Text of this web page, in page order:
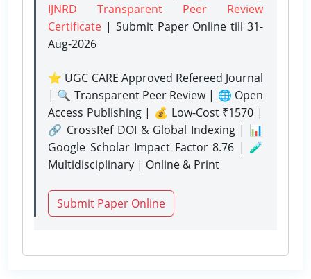
IJNRD Transparent Peer Review
Certificate | Submit Paper Onlinetill 31-
Aug-2026
⭐ UGC CARE Approved Refereed Journal
| 🔍 Transparent Peer Review | 🌐 Open
Access Publishing | 💰 Low-Cost ₹1570 |
🔗 CrossRef DOI & Global Indexing | 📊
Google Scholar Impact Factor 8.76 | 🧪
Multidisciplinary | Online & Print
Submit Paper Online